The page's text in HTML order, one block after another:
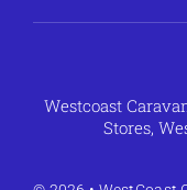
Westcoast
Stores,